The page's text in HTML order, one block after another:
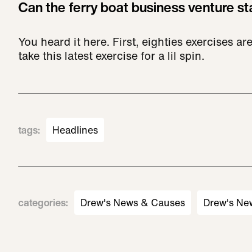
Can the ferry boat business venture
You heard it here. First, eighties exercises
take this latest exercise for a lil spin.
tags: Headlines
categories: Drew's News & Causes Drew's